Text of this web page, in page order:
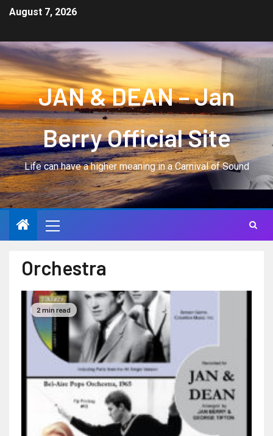
August 7, 2026
JAN & DEAN – Jan
Berry Official Site
Life can have a higher meaning in a Carnival of Sound
Orchestra
2 min read